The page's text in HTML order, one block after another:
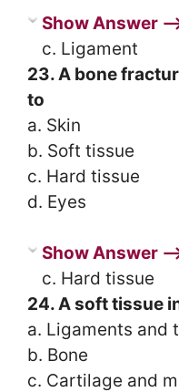
Show Answer
c. Ligament
23. A bone
to
a. Skin
b. Soft tissue
c. Hard tissue
d. Eyes
Show Answer
c. Hard tissue
24. A soft tissue
a. Ligaments and
b. Bone
c. Cartilage and